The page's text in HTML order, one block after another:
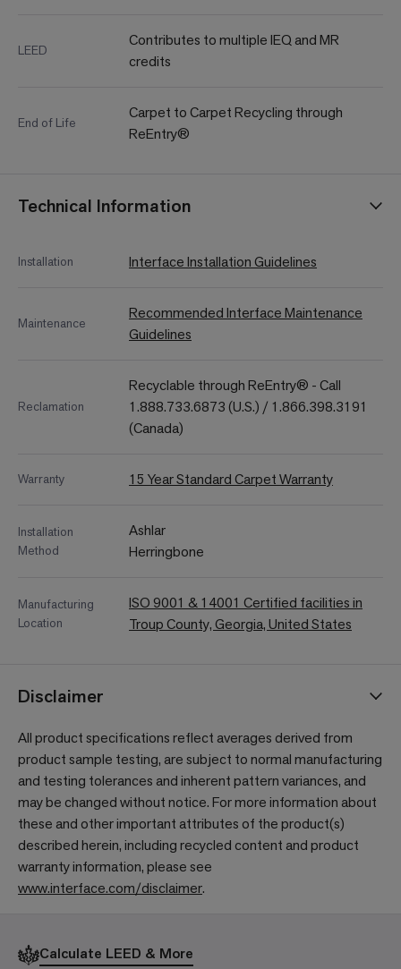
LEED
Contributes to multiple IEQ and MR
credits
End of Life
Carpet to Carpet Recycling through
ReEntry®
Technical Information
Installation Interface Installation Guidelines
Maintenance
Recommended Interface Maintenance
Guidelines
Reclamation
Recyclable through ReEntry® - Call
1.888.733.6873 (U.S.) / 1.866.398.3191
(Canada)
Warranty 15 Year Standard Carpet Warranty
Installation
Method
Ashlar
Herringbone
Manufacturing
Location
ISO 9001 & 14001 Certified facilities in
Troup County, Georgia, United States
Disclaimer
All product specifications reflect averages derived from
product sample testing, are subject to normal manufacturing
and testing tolerances and inherent pattern variances, and
may be changed without notice. For more information about
these and other important attributes of the product(s)
described herein, including recycled content and product
warranty information, please see
www.interface.com/disclaimer.
Calculate LEED & More